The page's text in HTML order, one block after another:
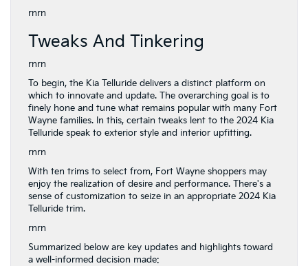
rnrn
Tweaks And Tinkering
rnrn
To begin, the Kia Telluride delivers a distinct platform on
which to innovate and update. The overarching goal is to
finely hone and tune what remains popular with many Fort
Wayne families. In this, certain tweaks lent to the 2024 Kia
Telluride speak to exterior style and interior upfitting.
rnrn
With ten trims to select from, Fort Wayne shoppers may
enjoy the realization of desire and performance. There's a
sense of customization to seize in an appropriate 2024 Kia
Telluride trim.
rnrn
Summarized below are key updates and highlights toward
a well-informed decision made: